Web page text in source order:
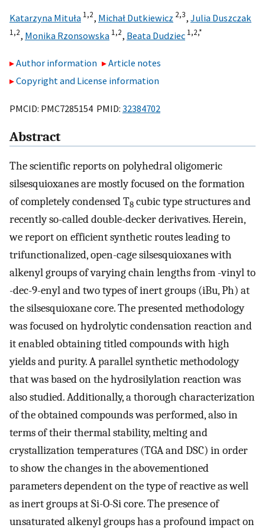
Katarzyna Mituła 1,2, Michał Dutkiewicz 2,3, Julia Duszczak
1,2, Monika Rzonsowska 1,2, Beata Dudziec 1,2,*
Author information
Article notes
Copyright and License information
PMCID: PMC7285154 PMID: 32384702
Abstract
The scientific reports on polyhedral oligomeric
silsesquioxanes are mostly focused on the formation
of completely condensed T8 cubic type structures and
recently so-called double-decker derivatives. Herein,
we report on efficient synthetic routes leading to
trifunctionalized, open-cage silsesquioxanes with
alkenyl groups of varying chain lengths from -vinyl to
-dec-9-enyl and two types of inert groups (iBu, Ph) at
the silsesquioxane core. The presented methodology
was focused on hydrolytic condensation reaction and
it enabled obtaining titled compounds with high
yields and purity. A parallel synthetic methodology
that was based on the hydrosilylation reaction was
also studied. Additionally, a thorough characterization
of the obtained compounds was performed, also in
terms of their thermal stability, melting and
crystallization temperatures (TGA and DSC) in order
to show the changes in the abovementioned
parameters dependent on the type of reactive as well
as inert groups at Si-O-Si core. The presence of
unsaturated alkenyl groups has a profound impact on